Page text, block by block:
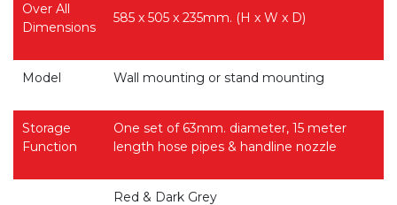
Over All
Dimensions
585 x 505 x 235mm. (H x W x D)
Model Wall mounting or stand mounting
Storage
Function
One set of 63mm. diameter, 15 meter
length hose pipes & handline nozzle
Red & Dark Grey